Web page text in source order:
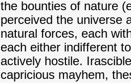
the bounties of nature
perceived the universe
natural forces, each
each either indifferent
actively hostile.
capricious mayhem,